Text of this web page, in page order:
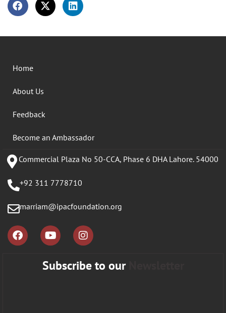
Home
About Us
Feedback
Become an Ambassador
Commercial Plaza No 50-CCA, Phase 6 DHA Lahore. 54000
+92 311 7778710
marriam@ipacfoundation.org
Subscribe to our